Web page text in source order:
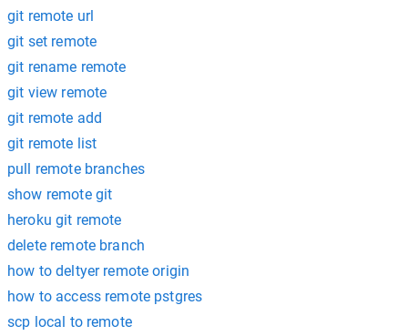
git remote url
git set remote
git rename remote
git view remote
git remote add
git remote list
pull remote branches
show remote git
heroku git remote
delete remote branch
how to deltyer remote origin
how to access remote pstgres
scp local to remote